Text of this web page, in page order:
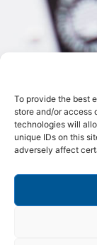
To provide the best
store and/or access
technologies will
unique IDs on this
adversely affect
–